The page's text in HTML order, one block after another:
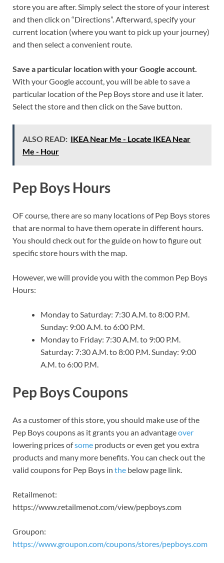
store you are after. Simply select the store of your interest
and then click on “Directions”. Afterward, specify your
current location (where you want to pick up your journey)
and then select a convenient route.
Save a particular location with your Google account.
With your Google account, you will be able to save a
particular location of the Pep Boys store and use it later.
Select the store and then click on the Save button.
ALSO READ: IKEA Near Me - Locate IKEA Near
Me - Hour
Pep Boys Hours
OF course, there are so many locations of Pep Boys stores
that are normal to have them operate in different hours.
You should check out for the guide on how to figure out
specific store hours with the map.
However, we will provide you with the common Pep Boys
Hours:
Monday to Saturday: 7:30 A.M. to 8:00 P.M.
Sunday: 9:00 A.M. to 6:00 P.M.
Monday to Friday: 7:30 A.M. to 9:00 P.M.
Saturday: 7:30 A.M. to 8:00 P.M. Sunday: 9:00
A.M. to 6:00 P.M.
Pep Boys Coupons
As a customer of this store, you should make use of the
Pep Boys coupons as it grants you an advantageover
lowering prices ofsome products or even get you extra
products and many more benefits. You can check out the
valid coupons for Pep Boys in the below page link.
Retailmenot:
https://www.retailmenot.com/view/pepboys.com
Groupon:
https://www.groupon.com/coupons/stores/pepboys.com